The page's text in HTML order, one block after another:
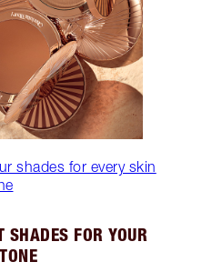
shades for every skin
SHADES FOR YOUR